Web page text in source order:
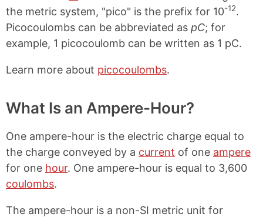
the metric system, "pico" is the prefix for 10-12.
Picocoulombs can be abbreviated as pC; for
example, 1 picocoulomb can be written as 1 pC.
Learn more about picocoulombs.
What Is an Ampere-Hour?
One ampere-hour is the electric charge equal to
the charge conveyed by a current of one ampere
for one hour. One ampere-hour is equal to 3,600
coulombs.
The ampere-hour is a non-SI metric unit for